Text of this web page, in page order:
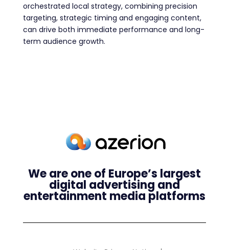
orchestrated local strategy, combining precision
targeting, strategic timing and engaging content,
can drive both immediate performance and long-
term audience growth.
We are one of Europe’s largest
digital advertising and
entertainment media platforms